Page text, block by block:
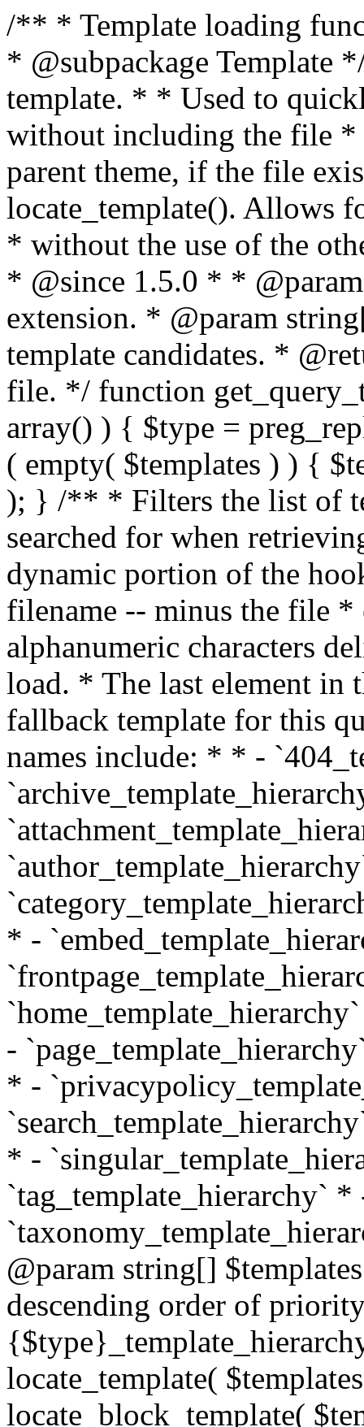
/** * Template loading functions. * * @package WordPress * @subpackage Template */ /** * Retrieves path to a template. * * Used to quickly retrieve the path of a template without including the file * extension. It will also check the parent theme, if the file exists, with * the use of locate_template(). Allows for more generic template location * without the use of the other get_*_template() functions. * * @since 1.5.0 * * @param string $type Filename without extension. * @param string[] $templates An optional list of template candidates. * @return string Full path to template file. */ function get_query_template( $type, $templates = array() ) { $type = preg_replace( '|[^a-z0-9-]+|', '', $type ); if ( empty( $templates ) ) { $templates = array( "{$type}.php" ); } /** * Filters the list of template filenames that are searched for when retrieving a template to use. * * The dynamic portion of the hook name, `$type`, refers to the filename -- minus the file * extension and any non-alphanumeric characters delimiting words -- of the file to load. * The last element in the array should always be the fallback template for this query type. * * Possible hook names include: * * - `404_template_hierarchy` * - `archive_template_hierarchy` * - `attachment_template_hierarchy` * - `author_template_hierarchy` * - `category_template_hierarchy` * - `date_template_hierarchy` * - `embed_template_hierarchy` * - `frontpage_template_hierarchy` * - `home_template_hierarchy` * - `index_template_hierarchy` * - `page_template_hierarchy` * - `paged_template_hierarchy` * - `privacypolicy_template_hierarchy` * - `search_template_hierarchy` * - `single_template_hierarchy` * - `singular_template_hierarchy` * - `tag_template_hierarchy` * - `taxonomy_template_hierarchy` * * @since 4.7.0 * * @param string[] $templates A list of template candidates, in descending order of priority. */ $templates = apply_filters( "{$type}_template_hierarchy", $templates ); $template = locate_template( $templates ); $template = locate_block_template( $template, $type, $templates ); /** * Filters the path of the queried template by type. * * The dynamic portion of the hook name, `$type`, refers to the filename -- minus the file * extension and any non-alphanumeric characters delimiting words -- of the file to load. * This hook also applies to various types of files loaded as part of the Template Hierarchy. * * Possible hook names include: * * - `404_template` * - `archive_template` * - `attachment_template` * - `author_template` * - `category_template` * - `date_template` * - `embed_template` * - `frontpage_template` * - `home_template` * - `index_template` * - `page_template` * - `paged_template` * - `privacypolicy_template` * - `search_template` * - `single_template` * - `singular_template` * - `tag_template` * - `taxonomy_template` * * @since 1.5.0 * @since 4.8.0 The `$type` and `$templates` parameters were added. * * @param string $template Path to the template. See locate_template(). * @param string $type Sanitized filename without extension. * @param string[] $templates A list of template candidates, in descending order of priority. */ return apply_filters( "{$type}_template", $template, $type, $templates ); } /** * Retrieves path of index template in current or parent template. * * The template hierarchy and template path are filterable via the {@see '$type_template_hierarchy'} * and {@see '$type_template'} dynamic hooks, where `$type` is 'index'. * * @since 3.0.0 * * @see get_query_template() * * @return string Full path to index template file. */ function get_index_template() { return get_query_template( 'index' ); } /** * Retrieves path of 404 template in current or parent template. * * The template hierarchy and template path are filterable via the {@see '$type_template_hierarchy'} * and {@see '$type_template'} dynamic hooks, where `$type` is '404'. * * @since 1.5.0 * * @see get_query_template() * * @return string Full path to 404 template file. */ function get_404_template() { return get_query_template( '404' ); } /** * Retrieves path of archive template in current or parent template. * * The template hierarchy and template path are filterable via the {@see '$type_template_hierarchy'} * and {@see '$type_template'} dynamic